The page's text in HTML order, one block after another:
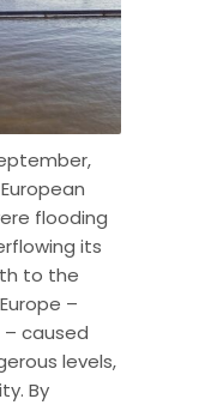
flooding
its
to the
–
– caused
levels,
By